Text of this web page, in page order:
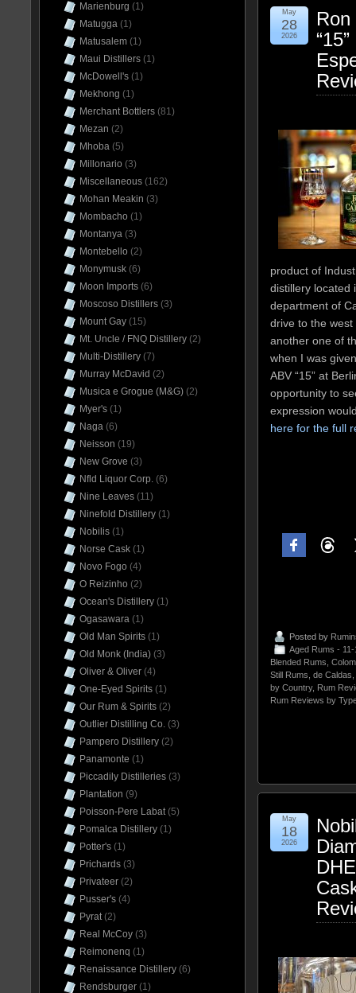
May
28
2026
product of
distillery located
department of
drive to the
another one of
when I was
ABV “15” at
opportunity to
expression
here for the full
Posted by
Aged Rums -
Blended Rums
Still Rums de Caldas
by Country, Rum
Rum Reviews by
May
18
2026
Marienburg (1)
Matugga (1)
Matusalem (1)
Maui Distillers (1)
McDowell's (1)
Mekhong (1)
Merchant Bottlers (81)
Mezan (2)
Mhoba (5)
Millonario (3)
Miscellaneous (162)
Mohan Meakin (3)
Mombacho (1)
Montanya (3)
Montebello (2)
Monymusk (6)
Moon Imports (6)
Moscoso Distillers (3)
Mount Gay (15)
Mt. Uncle / FNQ Distillery (2)
Multi-Distillery (7)
Murray McDavid (2)
Musica e Grogue (M&G) (2)
Myer's (1)
Naga (6)
Neisson (19)
New Grove (3)
Nfld Liquor Corp. (6)
Nine Leaves (11)
Ninefold Distillery (1)
Nobilis (1)
Norse Cask (1)
Novo Fogo (4)
O Reizinho (2)
Ocean's Distillery (1)
Ogasawara (1)
Old Man Spirits (1)
Old Monk (India) (3)
Oliver & Oliver (4)
One-Eyed Spirits (1)
Our Rum & Spirits (2)
Outlier Distilling Co. (3)
Pampero Distillery (2)
Panamonte (1)
Piccadily Distilleries (3)
Plantation (9)
Poisson-Pere Labat(5)
Pomalca Distillery (1)
Potter's (1)
Prichards (3)
Privateer (2)
Pusser's (4)
Pyrat(2)
Real McCoy (3)
Reimonenq (1)
Renaissance Distillery (6)
Rendsburger (1)